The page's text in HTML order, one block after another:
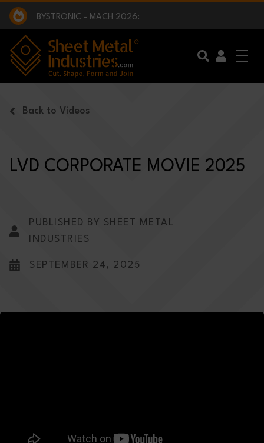
Skip to main content
EXCLUSIVE INTERVIEW - BW BROADCAST :
BEING PART OF SOMETHING BIGGER:
SMI 2025 GOLF CHALLENGE:
BYSTRONIC - MACH 2026:
EXCLUSIVE INTERVIEW - BW BROADCAST :
BEING PART OF SOMETHING BIGGER:
Back to Videos
LVD CORPORATE MOVIE 2025
PUBLISHED BY SHEET METAL
INDUSTRIES
SEPTEMBER 24, 2025